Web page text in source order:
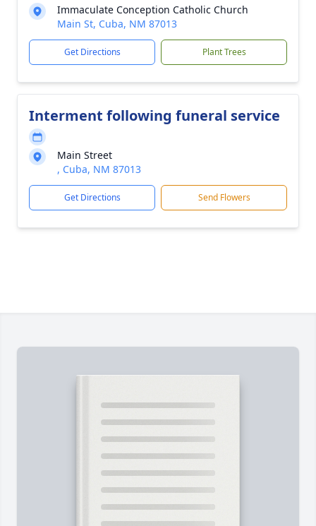
Immaculate Conception Catholic Church
Main St, Cuba, NM 87013
Get Directions Plant Trees
Interment following funeral service
Main Street
, Cuba, NM 87013
Get Directions Send Flowers